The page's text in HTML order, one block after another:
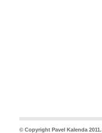
© Copyright Pavel Kalenda 2011.